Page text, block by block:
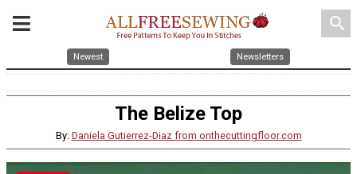
search
Newest Newsletters
The Belize Top
By: Daniela Gutierrez-Diaz from onthecuttingfloor.com